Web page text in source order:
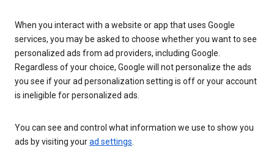
When you interact with a website or app that uses Google
services, you may be asked to choose whether you want to see
personalized ads from ad providers, including Google.
Regardless of your choice, Google will not personalize the ads
you see if your ad personalization setting is off or your account
is ineligible for personalized ads.
You can see and control what information we use to show you
ads by visiting yourad settings.